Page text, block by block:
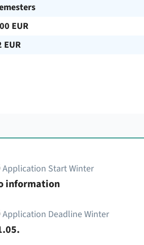
EUR
EUR
Application Start Winter
information
Application Deadline Winter